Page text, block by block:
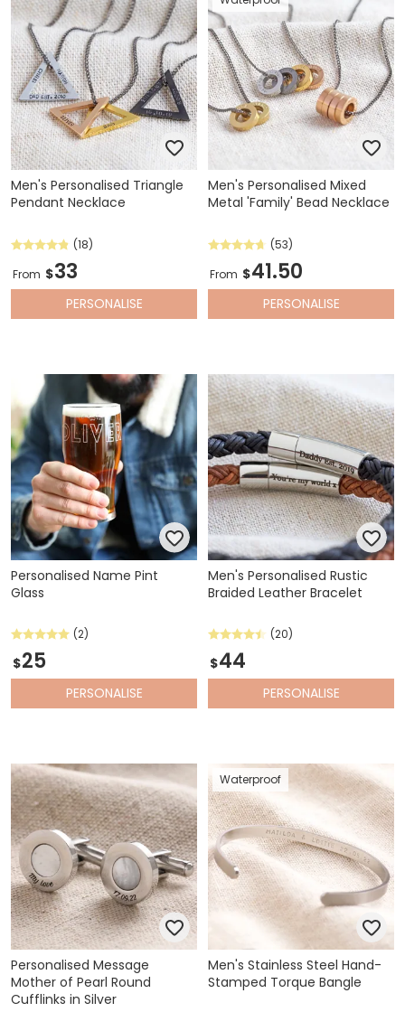
Men's Personalised Triangle
Pendant Necklace
(18)
From $33
PERSONALISE
Men's Personalised Mixed
Metal 'Family' Bead Necklace
(53)
From $41.50
PERSONALISE
Personalised Name Pint
Glass
(2)
$25
PERSONALISE
Men's Personalised Rustic
Braided Leather Bracelet
(20)
$44
PERSONALISE
Personalised Message
Mother of Pearl Round
Cufflinks in Silver
Waterproof
Men's Stainless Steel Hand-
Stamped Torque Bangle